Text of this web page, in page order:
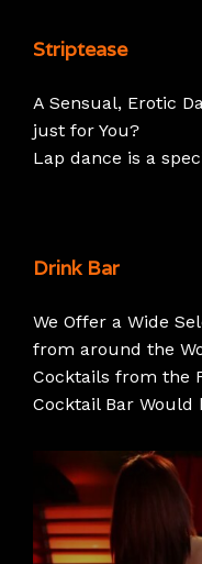
Striptease
A Sensual, Erotic
just for You?
Lap dance is a
Drink Bar
We Offer a Wide
from around the
Cocktails from the
Cocktail Bar Would